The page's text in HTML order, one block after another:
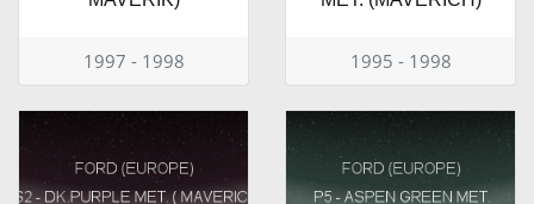
1997 - 1998 1995 - 1998